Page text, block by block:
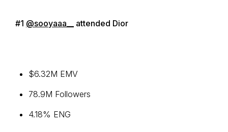
#1 @sooyaaa__ attended Dior
$6.32M EMV
78.9M Followers
4.18% ENG